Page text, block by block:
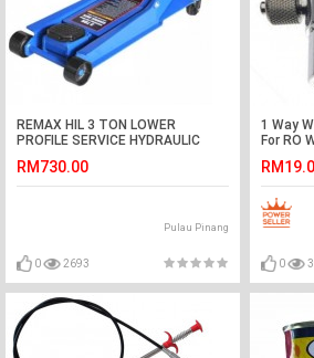
REMAX HIL 3 TON LOWER
PROFILE SERVICE HYDRAULIC
RM730.00
Pulau Pinang
0 2693
1 Way
For RO
0